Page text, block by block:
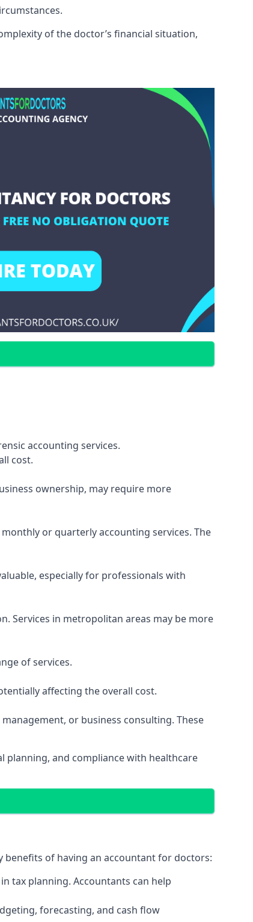
of the doctor’s financial situation,
accounting services.
cost.
ownership, may require more
or quarterly accounting services. The
especially for professionals with
Services in metropolitan areas may be more
of services.
affecting the overall cost.
or business consulting. These
planning, and compliance with healthcare
benefits of having an accountant for doctors:
tax planning. Accountants can help
forecasting, and cash flow